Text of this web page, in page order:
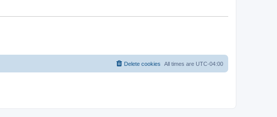
All times are UTC-04:00
Delete cookies